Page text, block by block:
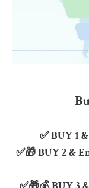
✅BUY 1
✅🎁BUY 2&